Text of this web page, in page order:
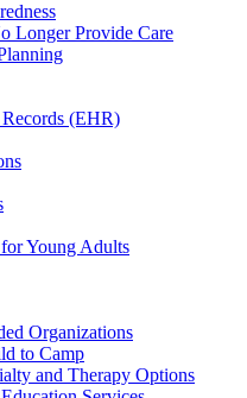
Longer Provide Care
(EHR)
Young Adults
Organizations
to Camp
and Therapy Options